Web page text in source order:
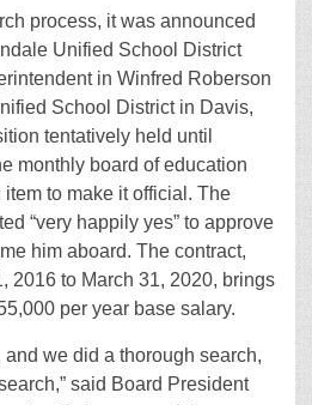
process, it was announced
Unified School District
in Winfred Roberson
School District in Davis,
tentatively held until
monthly board of education
to make it official. The
“very happily yes” to approve
him aboard. The contract,
2016 to March 31, 2020, brings
per year base salary.
and we did a thorough search,
said Board President